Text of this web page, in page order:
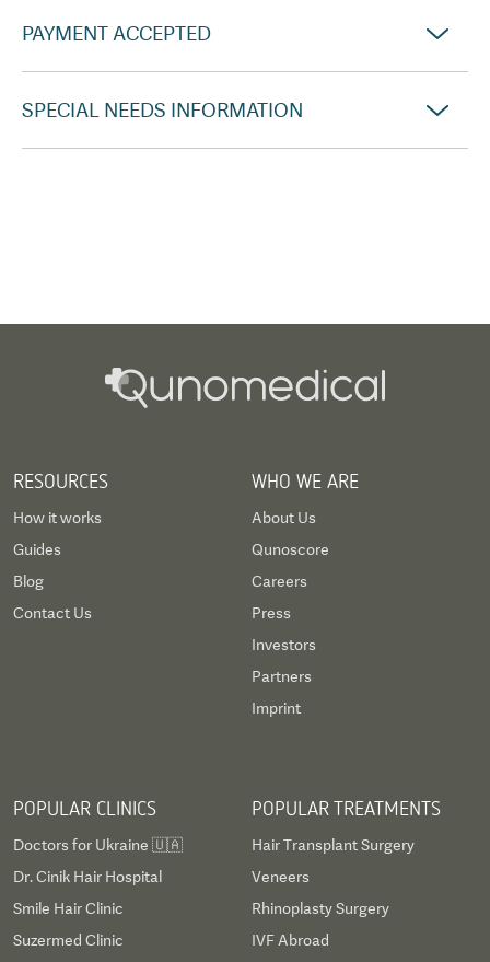
PAYMENT ACCEPTED
SPECIAL NEEDS INFORMATION
RESOURCES
How it works
Guides
Blog
Contact Us
WHO WE ARE
About Us
Qunoscore
Careers
Press
Investors
Partners
Imprint
POPULAR CLINICS
Doctors for Ukraine 🇺🇦
Dr. Cinik Hair Hospital
Smile Hair Clinic
Suzermed Clinic
POPULAR TREATMENTS
Hair Transplant Surgery
Veneers
Rhinoplasty Surgery
IVF Abroad